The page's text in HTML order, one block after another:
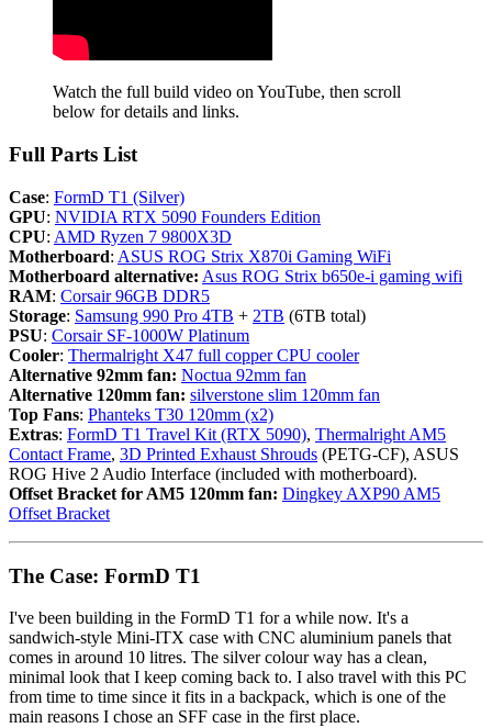
Watch the full build video on YouTube, then scroll
below for details and links.
Full Parts List
Case: FormD T1 (Silver)
GPU: NVIDIA RTX 5090 Founders Edition
CPU: AMD Ryzen 7 9800X3D
Motherboard: ASUS ROG Strix X870i Gaming WiFi
Motherboard alternative: Asus ROG Strix b650e-i gaming wifi
RAM: Corsair 96GB DDR5
Storage: Samsung 990 Pro 4TB + 2TB (6TB total)
PSU: Corsair SF-1000W Platinum
Cooler: Thermalright X47 full copper CPU cooler
Alternative 92mm fan: Noctua 92mm fan
Alternative 120mm fan: silverstone slim 120mm fan
Top Fans: Phanteks T30 120mm (x2)
Extras: FormD T1 Travel Kit (RTX 5090), Thermalright AM5
Contact Frame, 3D Printed Exhaust Shrouds (PETG-CF), ASUS
ROG Hive 2 Audio Interface (included with motherboard).
Offset Bracket for AM5 120mm fan: Dingkey AXP90 AM5
Offset Bracket
The Case: FormD T1
I've been building in the FormD T1 for a while now. It's a
sandwich-style Mini-ITX case with CNC aluminium panels that
comes in around 10 litres. The silver colour way has a clean,
minimal look that I keep coming back to. I also travel with this PC
from time to time since it fits in a backpack, which is one of the
main reasons I chose an SFF case in the first place.